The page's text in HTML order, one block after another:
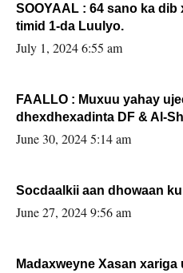
SOOYAAL : 64 sano ka
timid 1-da Luulyo.
July 1, 2024 6:55 am
FAALLO : Muxuu yahay
dhexdhexadinta DF & Al-
June 30, 2024 5:14 am
Socdaalkii aan dhowaan
June 27, 2024 9:56 am
Madaxweyne Xasan